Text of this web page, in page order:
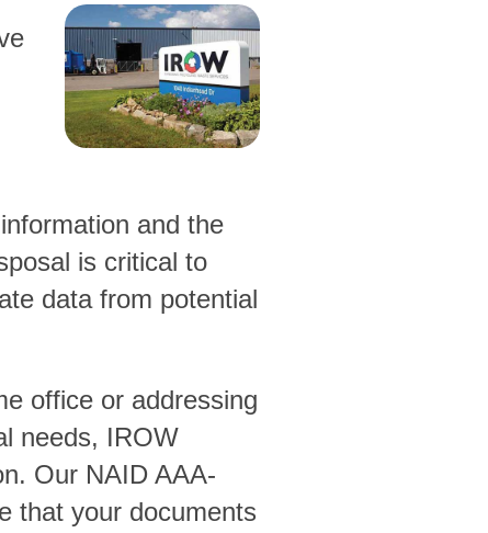
and the
is critical to
data from potential
office or addressing
needs, IROW
Our NAID AAA-
that your documents